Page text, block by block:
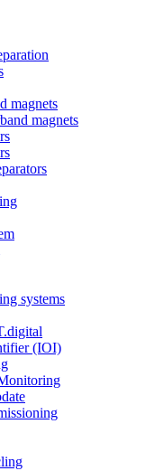
magnets
magnets
systems
(IOI)